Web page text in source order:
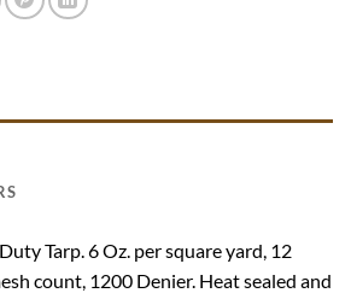
Tarp. 6 Oz. per square yard, 12
count, 1200 Denier. Heat sealed and